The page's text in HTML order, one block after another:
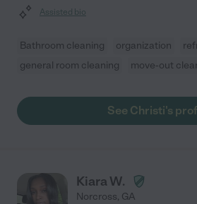
Assisted bio
Bathroom cleaning organization
general room cleaning
move-out
See Christi's
Kiara W.
Norcross, GA